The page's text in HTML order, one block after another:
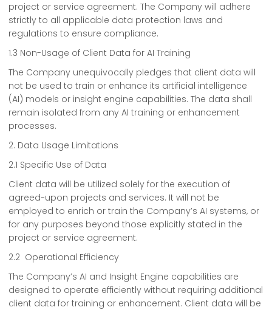
project or service agreement. The Company will adhere
strictly to all applicable data protection laws and
regulations to ensure compliance.
1.3 Non-Usage of Client Data for AI Training
The Company unequivocally pledges that client data will
not be used to train or enhance its artificial intelligence
(AI) models or insight engine capabilities. The data shall
remain isolated from any AI training or enhancement
processes.
2. Data Usage Limitations
2.1 Specific Use of Data
Client data will be utilized solely for the execution of
agreed-upon projects and services. It will not be
employed to enrich or train the Company’s AI systems, or
for any purposes beyond those explicitly stated in the
project or service agreement.
2.2 Operational Efficiency
The Company’s AI and Insight Engine capabilities are
designed to operate efficiently without requiring additional
client data for training or enhancement. Client data will be